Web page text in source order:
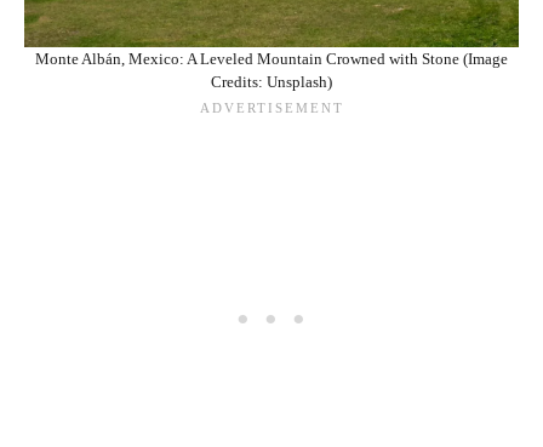
Monte Albán, Mexico: A Leveled Mountain Crowned with Stone (Image
Credits: Unsplash)